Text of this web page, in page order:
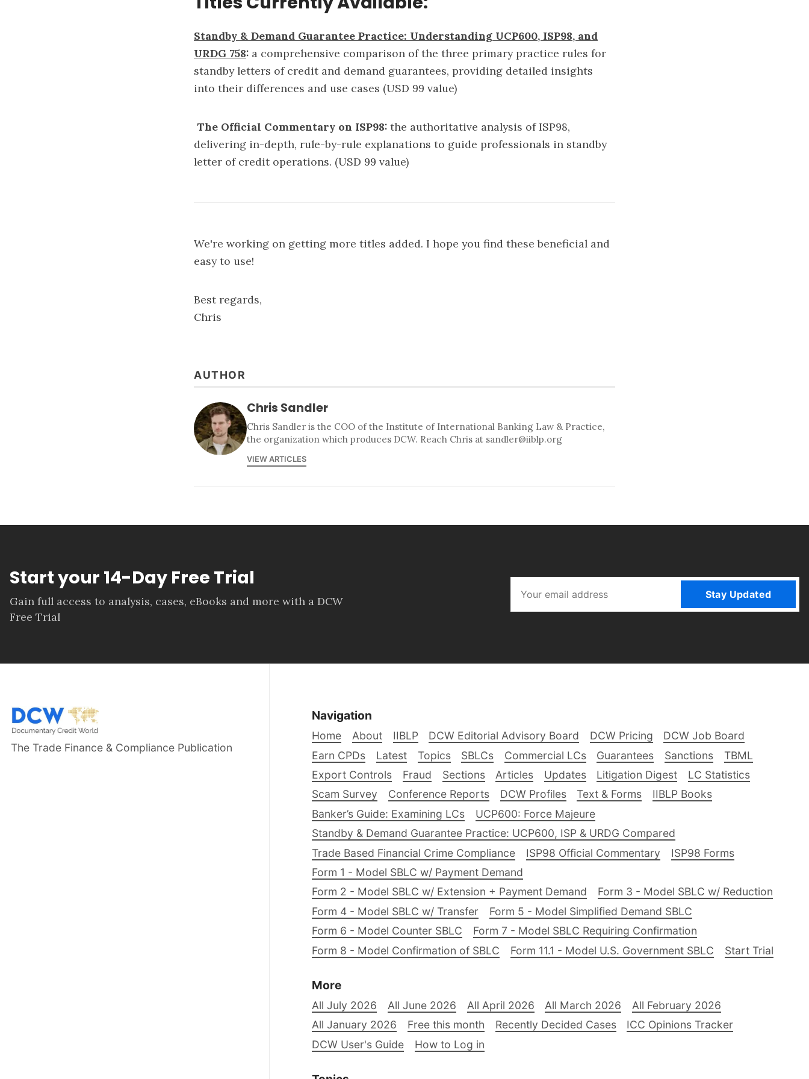
Standby & Demand Guarantee Practice: Understanding UCP600, ISP98, and
URDG 758: a comprehensive comparison of the three primary practice rules for
standby letters of credit and demand guarantees, providing detailed insights
into their differences and use cases (USD 99 value)
The Official Commentary on ISP98: the authoritative analysis of ISP98,
delivering in-depth, rule-by-rule explanations to guide professionals in standby
letter of credit operations. (USD 99 value)
We're working on getting more titles added. I hope you find these beneficial and
easy to use!
Best regards,
Chris
AUTHOR
Chris Sandler
Chris Sandler is the COO of the Institute of International Banking Law & Practice,
the organization which produces DCW. Reach Chris at sandler@iiblp.org
VIEW ARTICLES
Start your 14-Day Free Trial
Gain full access to analysis, cases, eBooks and more with a DCW
Free Trial
Stay Updated
The Trade Finance & Compliance Publication
Navigation
Home About IIBLP DCW Editorial Advisory Board DCW Pricing
DCW Job Board
Earn CPDs
Latest Topics SBLCs Commercial LCs Guarantees Sanctions
TBML
Export Controls
Fraud Sections Articles Updates Litigation Digest
LC Statistics
Scam Survey
Conference Reports DCW Profiles Text & Forms
IIBLP Books
Banker’s Guide: Examining LCs
UCP600: Force Majeure
Standby & Demand Guarantee Practice: UCP600, ISP & URDG Compared
Trade Based Financial Crime Compliance
ISP98 Official Commentary
ISP98 Forms
Form 1 - Model SBLC w/ Payment Demand
Form 2 - Model SBLC w/ Extension + Payment Demand
Form 3 - Model SBLC w/ Reduction
Form 4 - Model SBLC w/ Transfer
Form 5 - Model Simplified Demand SBLC
Form 6 - Model Counter SBLC
Form 7 - Model SBLC Requiring Confirmation
Form 8 - Model Confirmation of SBLC
Form 11.1 - Model U.S. Government SBLC Start Trial
More
All July 2026 All June 2026 All April 2026 All March 2026
All February 2026
All January 2026
Free this month Recently Decided Cases
ICC Opinions Tracker
DCW User's Guide
How to Log in